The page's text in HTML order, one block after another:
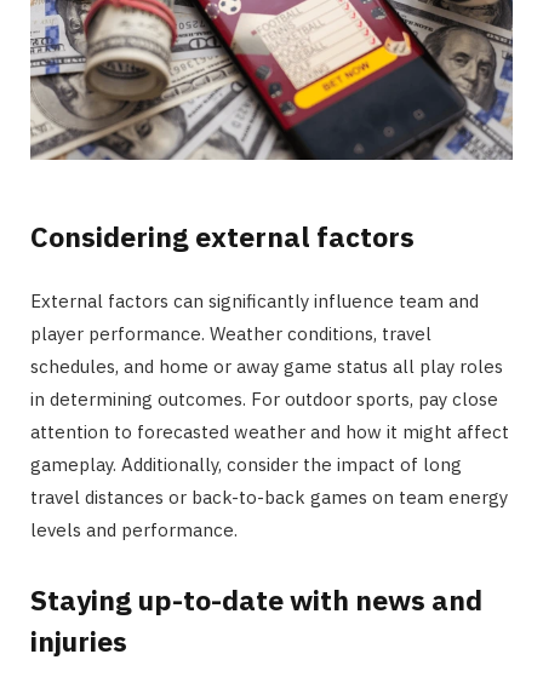
Considering external factors
External factors can significantly influence team and
player performance. Weather conditions, travel
schedules, and home or away game status all play roles
in determining outcomes. For outdoor sports, pay close
attention to forecasted weather and how it might affect
gameplay. Additionally, consider the impact of long
travel distances or back-to-back games on team energy
levels and performance.
Staying up-to-date with news and
injuries